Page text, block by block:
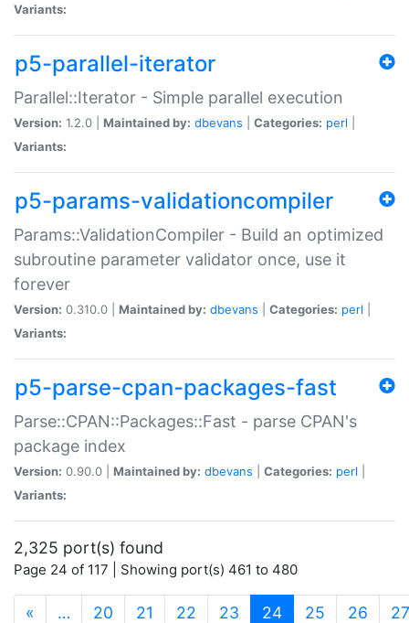
Variants:
p5-parallel-iterator
Parallel::Iterator - Simple parallel execution
Version: 1.2.0 | Maintained by: dbevans Categories: perl
Variants:
p5-params-validationcompiler
Params::ValidationCompiler - Build an optimized
subroutine parameter validator once, use it
forever
Version: 0.310.0 | Maintained by: dbevans Categories: perl
Variants:
p5-parse-cpan-packages-fast
Parse::CPAN::Packages::Fast - parse CPAN's
package index
Version: 0.90.0 | Maintained by: dbevans Categories: perl
Variants:
2,325 port(s) found
Page 24 of 117 | Showing port(s) 461 to 480
« … 20 21 22 23 24(current)
25 26 27